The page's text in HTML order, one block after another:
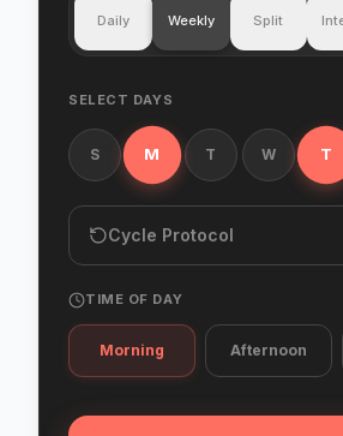
Daily Weekly Split
SELECT DAYS
S M T W T
Cycle Protocol
TIME OF DAY
Morning Afternoon